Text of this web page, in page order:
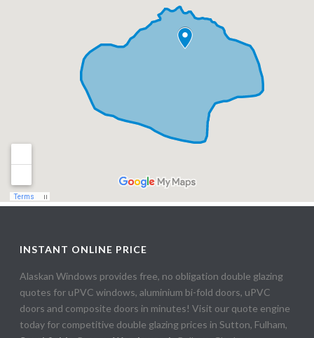
INSTANT ONLINE PRICE
Alaskan Windows provides free, no obligation double glazing
quotes for uPVC windows, aluminium bi-fold doors, uPVC
doors and composite doors in minutes! Visit our quote engine
today for competitive double glazing prices in Sutton, Fulham,